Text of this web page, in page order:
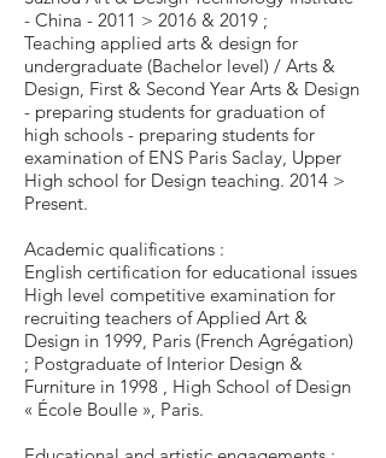
- China - 2011 > 2016 & 2019 ;
Teaching applied arts & design for
undergraduate (Bachelor level) / Arts &
Design, First & Second Year Arts & Design
- preparing students for graduation of
high schools - preparing students for
examination of ENS Paris Saclay, Upper
High school for Design teaching. 2014 >
Present.
Academic qualifications :
English certification for educational issues
High level competitive examination for
recruiting teachers of Applied Art &
Design in 1999, Paris (French Agrégation)
; Postgraduate of Interior Design &
Furniture in 1998 , High School of Design
« École Boulle », Paris.